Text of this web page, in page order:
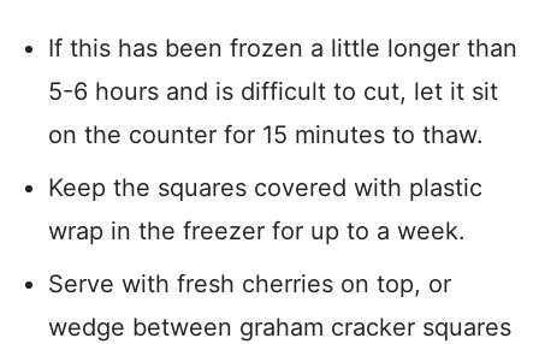
If this has been frozen a little longer than
5-6 hours and is difficult to cut, let it sit
on the counter for 15 minutes to thaw.
Keep the squares covered with plastic
wrap in the freezer for up to a week.
Serve with fresh cherries on top, or
wedge between graham cracker squares